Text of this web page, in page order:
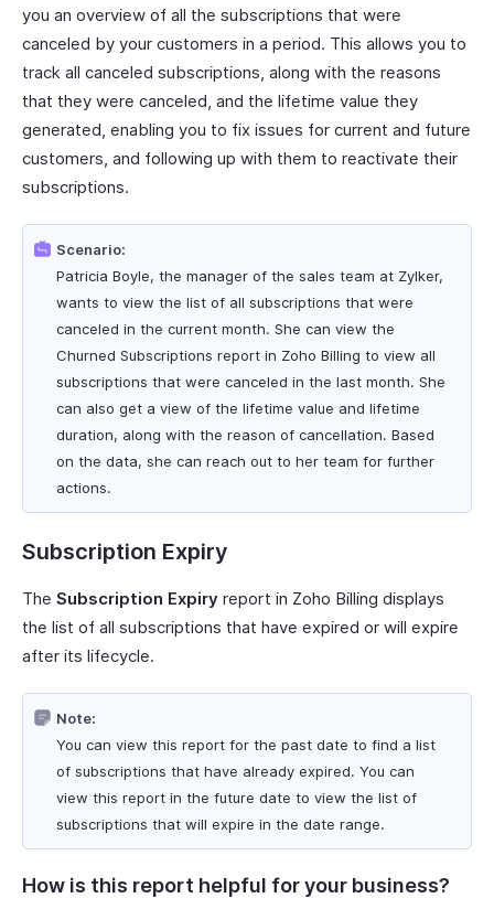
you an overview of all the subscriptions that were
canceled by your customers in a period. This allows you to
track all canceled subscriptions, along with the reasons
that they were canceled, and the lifetime value they
generated, enabling you to fix issues for current and future
customers, and following up with them to reactivate their
subscriptions.
Scenario:
Patricia Boyle, the manager of the sales team at Zylker,
wants to view the list of all subscriptions that were
canceled in the current month. She can view the
Churned Subscriptions report in Zoho Billing to view all
subscriptions that were canceled in the last month. She
can also get a view of the lifetime value and lifetime
duration, along with the reason of cancellation. Based
on the data, she can reach out to her team for further
actions.
Subscription Expiry
The Subscription Expiry report in Zoho Billing displays
the list of all subscriptions that have expired or will expire
after its lifecycle.
Note:
You can view this report for the past date to find a list
of subscriptions that have already expired. You can
view this report in the future date to view the list of
subscriptions that will expire in the date range.
How is this report helpful for your business?